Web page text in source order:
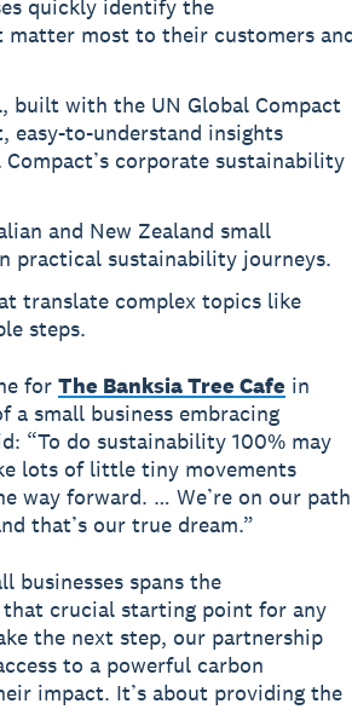
quickly identify the
matter most to their customers
built with the UN Global Compact
easy-to-understand insights
corporate sustainability
and New Zealand small
practical sustainability journeys.
translate complex topics like
steps.
for The Banksia Tree Cafe in
a small business embracing
“To do sustainability 100% may
lots of little tiny movements
way forward. … We’re on our path
that’s our true dream.”
businesses spans the
crucial starting point for any
the next step, our partnership
to a powerful carbon
impact. It’s about providing the